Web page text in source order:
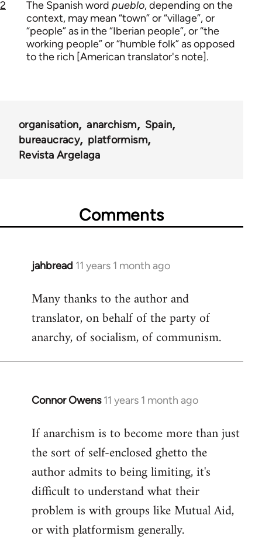
2 The Spanish word pueblo, depending on the
context, may mean “town” or “village”, or
“people” as in the “Iberian people”, or “the
working people” or “humble folk” as opposed
to the rich [American translator's note].
organisation anarchism
Spain
bureaucracy
platformism
Revista Argelaga
Comments
jahbread 11 years 1 month ago
In
to
Welcome
libcom.org
Many thanks to the author and
translator, on behalf of the party of
anarchy, of socialism, of communism.
Connor Owens 11 years 1 month ago
In
to
Welcome
libcom.org
If anarchism is to become more than just
the sort of self-enclosed ghetto the
author admits to being limiting, it's
difficult to understand what their
problem is with groups like Mutual Aid,
or with platformism generally.